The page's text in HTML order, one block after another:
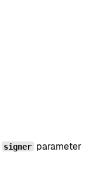
signer parameter